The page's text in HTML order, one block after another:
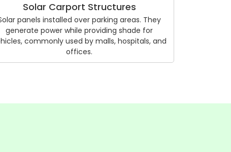
Solar Carport Structures
panels installed over parking areas. They
generate power while providing shade for
commonly used by malls, hospitals, and
offices.